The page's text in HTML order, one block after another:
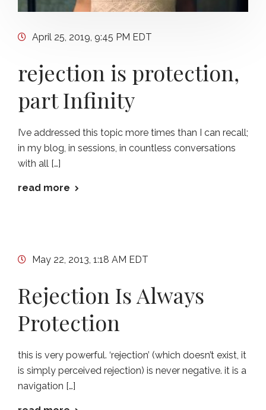
April 25, 2019, 9:45 PM EDT
rejection is protection,
part Infinity
I’ve addressed this topic more times than I can recall;
in my blog, in sessions, in countless conversations
with all […]
read more
May 22, 2013, 1:18 AM EDT
Rejection Is Always
Protection
this is very powerful. ‘rejection’ (which doesn’t exist, it
is simply perceived rejection) is never negative. it is a
navigation […]